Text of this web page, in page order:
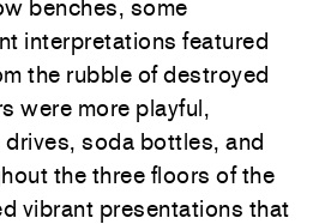
benches, some
interpretations featured
the rubble of destroyed
were more playful,
soda bottles, and
the three floors of the
vibrant presentations that